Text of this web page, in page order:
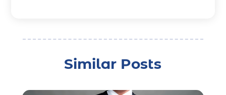
Criminal Lawyer(22)
Similar Posts